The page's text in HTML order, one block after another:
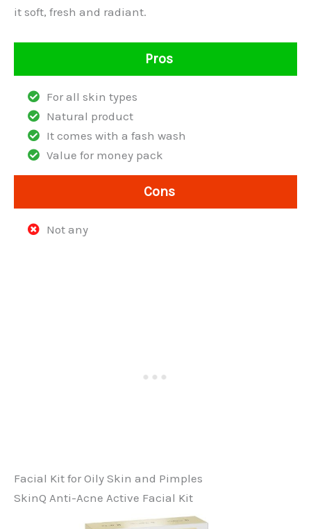
it soft, fresh and radiant.
Pros
For all skin types
Natural product
It comes with a fash wash
Value for money pack
Cons
Not any
Facial Kit for Oily Skin and Pimples
SkinQ Anti-Acne Active Facial Kit